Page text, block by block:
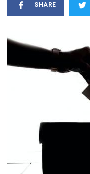
SHARE